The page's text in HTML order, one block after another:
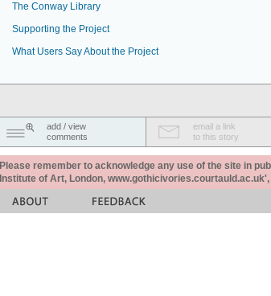
The Conway Library
Supporting the Project
What Users Say About the Project
add / view
comments
email a link
to this story
Please remember to acknowledge any use of the site in
Institute of Art, London,